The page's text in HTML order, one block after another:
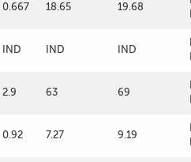
0.667 18.65 19.68
IND IND IND
2.9 63 69
0.92 7.27 9.19